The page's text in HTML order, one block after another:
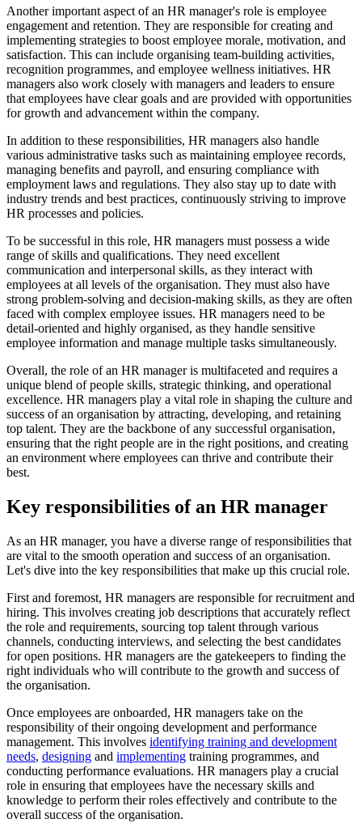
Another important aspect of an HR manager's role is employee
engagement and retention. They are responsible for creating and
implementing strategies to boost employee morale, motivation, and
satisfaction. This can include organising team-building activities,
recognition programmes, and employee wellness initiatives. HR
managers also work closely with managers and leaders to ensure
that employees have clear goals and are provided with opportunities
for growth and advancement within the company.
In addition to these responsibilities, HR managers also handle
various administrative tasks such as maintaining employee records,
managing benefits and payroll, and ensuring compliance with
employment laws and regulations. They also stay up to date with
industry trends and best practices, continuously striving to improve
HR processes and policies.
To be successful in this role, HR managers must possess a wide
range of skills and qualifications. They need excellent
communication and interpersonal skills, as they interact with
employees at all levels of the organisation. They must also have
strong problem-solving and decision-making skills, as they are often
faced with complex employee issues. HR managers need to be
detail-oriented and highly organised, as they handle sensitive
employee information and manage multiple tasks simultaneously.
Overall, the role of an HR manager is multifaceted and requires a
unique blend of people skills, strategic thinking, and operational
excellence. HR managers play a vital role in shaping the culture and
success of an organisation by attracting, developing, and retaining
top talent. They are the backbone of any successful organisation,
ensuring that the right people are in the right positions, and creating
an environment where employees can thrive and contribute their
best.
Key responsibilities of an HR manager
As an HR manager, you have a diverse range of responsibilities that
are vital to the smooth operation and success of an organisation.
Let's dive into the key responsibilities that make up this crucial role.
First and foremost, HR managers are responsible for recruitment and
hiring. This involves creating job descriptions that accurately reflect
the role and requirements, sourcing top talent through various
channels, conducting interviews, and selecting the best candidates
for open positions. HR managers are the gatekeepers to finding the
right individuals who will contribute to the growth and success of
the organisation.
Once employees are onboarded, HR managers take on the
responsibility of their ongoing development and performance
management. This involves identifying training and development
needs, designing and implementing training programmes, and
conducting performance evaluations. HR managers play a crucial
role in ensuring that employees have the necessary skills and
knowledge to perform their roles effectively and contribute to the
overall success of the organisation.